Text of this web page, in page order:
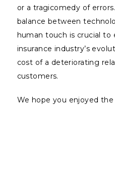
or a tragicomedy of
balance between
human touch is crucial to
insurance industry’s
cost of a deteriorating
customers.
We hope you enjoyed the